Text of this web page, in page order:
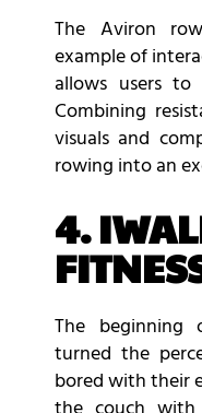
The Aviron
example of
allows users to
Combining
visuals and
rowing into an
4.
The beginning
turned the
bored with their